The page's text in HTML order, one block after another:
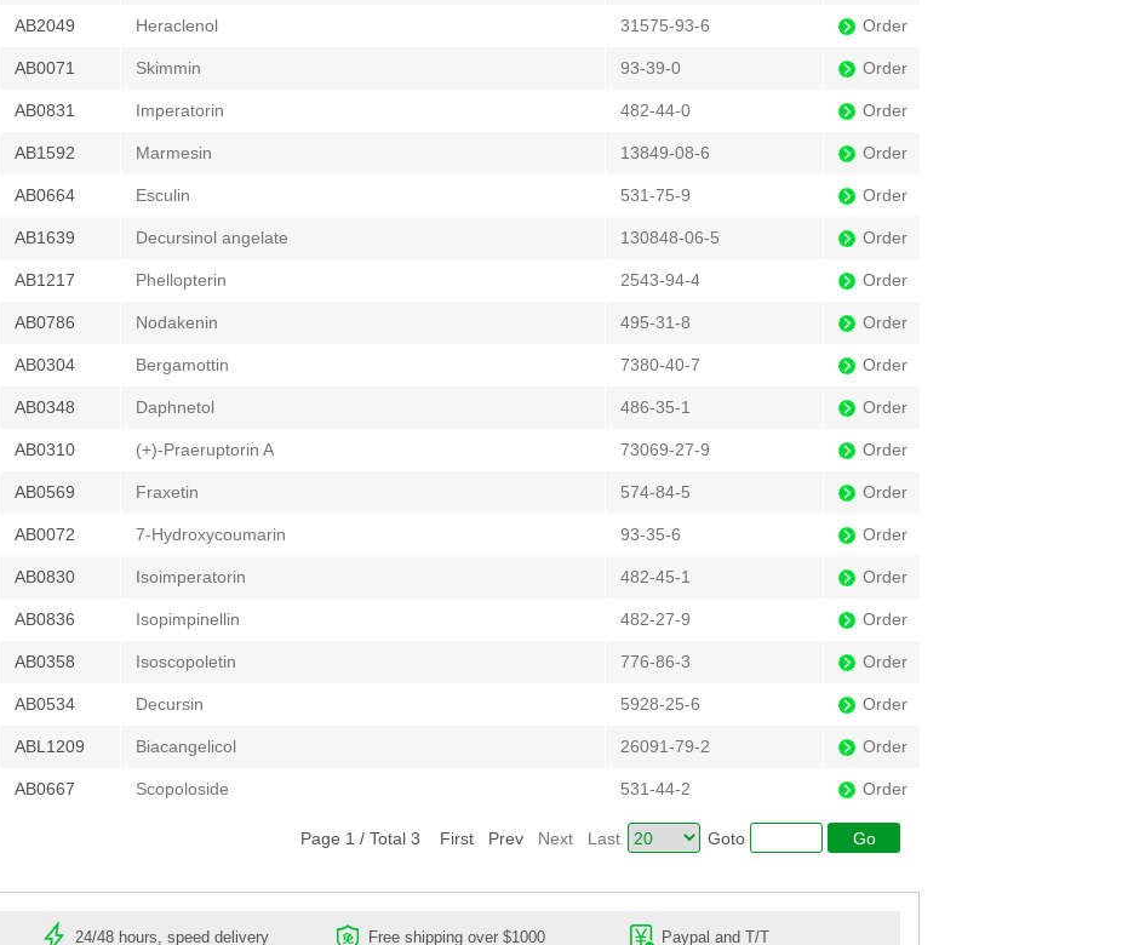
AB2049 Heraclenol 31575-93-6 Order
AB0071 Skimmin 93-39-0 Order
AB0831 Imperatorin 482-44-0 Order
AB1592 Marmesin 13849-08-6 Order
AB0664 Esculin 531-75-9 Order
AB1639 Decursinol angelate 130848-06-5 Order
AB1217 Phellopterin 2543-94-4 Order
AB0786 Nodakenin 495-31-8 Order
AB0304 Bergamottin 7380-40-7 Order
AB0348 Daphnetol 486-35-1 Order
AB0310 (+)-Praeruptorin A 73069-27-9 Order
AB0569 Fraxetin 574-84-5 Order
AB0072 7-Hydroxycoumarin 93-35-6 Order
AB0830 Isoimperatorin 482-45-1 Order
AB0836 Isopimpinellin 482-27-9 Order
AB0358 Isoscopoletin 776-86-3 Order
AB0534 Decursin 5928-25-6 Order
ABL1209 Biacangelicol 26091-79-2 Order
AB0667 Scopoloside 531-44-2 Order
Page 1 / Total 3 First Prev Next Last Goto
24/48 hours, speed delivery Free shipping over $1000 Paypal and T/T